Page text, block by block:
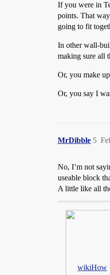
If you were in
points. That
going to fit
In other wall-
making sure all
Or, you make
Or, you say I
MrDibble 5
No, I’m not
useable block
A little like all
wikiHow